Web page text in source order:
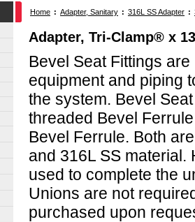
Home : Adapter, Sanitary : 316L SS Adapter :
Adapter, Tri-Clamp® x
Bevel Seat Fittings
equipment and piping
the system. Bevel
threaded Bevel
Bevel Ferrule. Both
and 316L SS material.
used to complete the
Unions are not
purchased upon